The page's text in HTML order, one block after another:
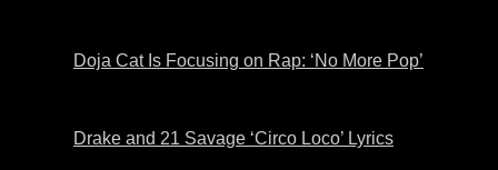
Doja Cat Is Focusing on Rap: ‘No More Pop’
Drake and 21 Savage ‘Circo Loco’ Lyrics